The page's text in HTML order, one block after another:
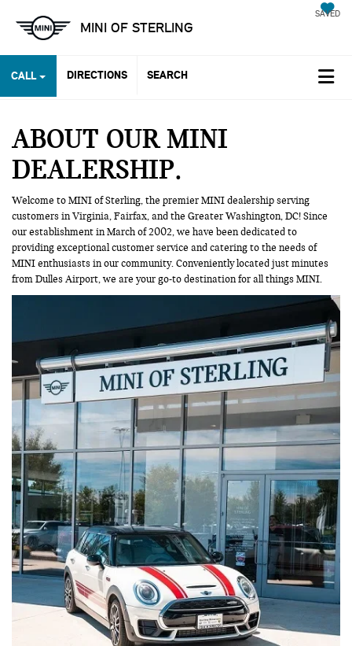
MINI OF STERLING
SAVED
CALL DIRECTIONS SEARCH
ABOUT OUR MINI
DEALERSHIP
Welcome to MINI of Sterling, the premier MINI dealership serving
customers in Virginia, Fairfax, and the Greater Washington, DC! Since
our establishment in March of 2002, we have been dedicated to
providing exceptional customer service and catering to the needs of
MINI enthusiasts in our community. Conveniently located just minutes
from Dulles Airport, we are your go-to destination for all things MINI.